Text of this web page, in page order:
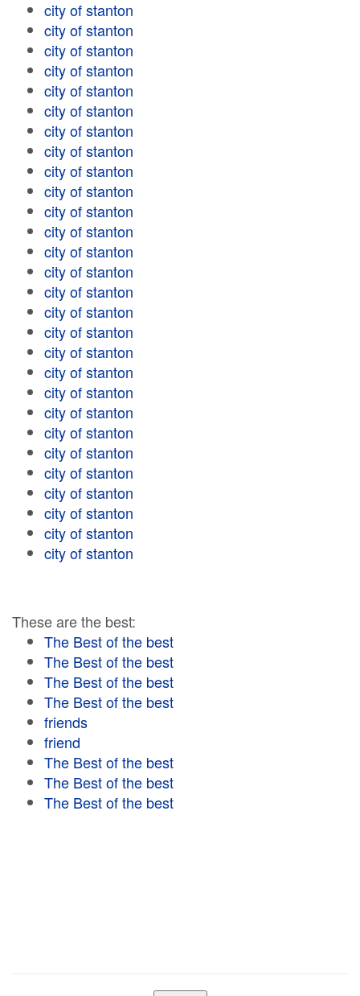
city of stanton
city of stanton
city of stanton
city of stanton
city of stanton
city of stanton
city of stanton
city of stanton
city of stanton
city of stanton
city of stanton
city of stanton
city of stanton
city of stanton
city of stanton
city of stanton
city of stanton
city of stanton
city of stanton
city of stanton
city of stanton
city of stanton
city of stanton
city of stanton
city of stanton
city of stanton
city of stanton
city of stanton
These are the best:
The Best of the best
The Best of the best
The Best of the best
The Best of the best
friends
friend
The Best of the best
The Best of the best
The Best of the best